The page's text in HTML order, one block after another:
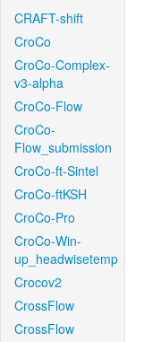
CRAFT-shift
CroCo
CroCo-Complex-
v3-alpha
CroCo-Flow
CroCo-
Flow_submission
CroCo-ft-Sintel
CroCo-ftKSH
CroCo-Pro
CroCo-Win-
up_headwisetemp
Crocov2
CrossFlow
CrossFlow